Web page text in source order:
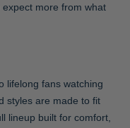
more from what
lifelong fans watching
styles are made to fit
lineup built for comfort,